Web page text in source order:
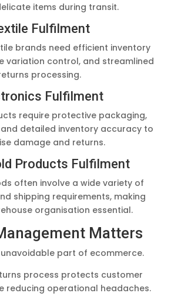
items during transit.
Fulfilment
brands need efficient inventory
variation control, and streamlined
processing.
Fulfilment
require protective packaging,
detailed inventory accuracy to
damage and returns.
Products Fulfilment
often involve a wide variety of
shipping requirements, making
organisation essential.
Matters
part of ecommerce.
process protects customer
reducing operational headaches.